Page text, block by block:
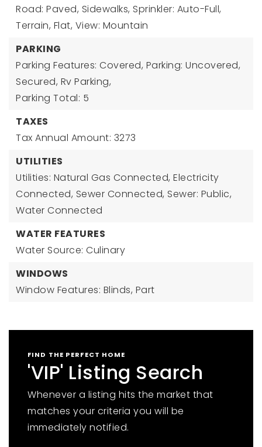
Road: Paved, Sidewalks, Sprinkler: Auto-Full,
Terrain, Flat, View: Mountain
PARKING
Parking Features: Covered, Parking: Uncovered,
Secured, Rv Parking,
Parking Total: 5
TAXES
Tax Annual Amount: 3273
UTILITIES
Utilities: Natural Gas Connected, Electricity
Connected, Sewer Connected, Sewer: Public,
Water Connected
WATER FEATURES
Water Source: Culinary
WINDOWS
Window Features: Blinds, Part
FIND THE PERFECT HOME
'VIP' Listing Search
Whenever a listing hits the market that
matches your criteria you will be
immediately notified.